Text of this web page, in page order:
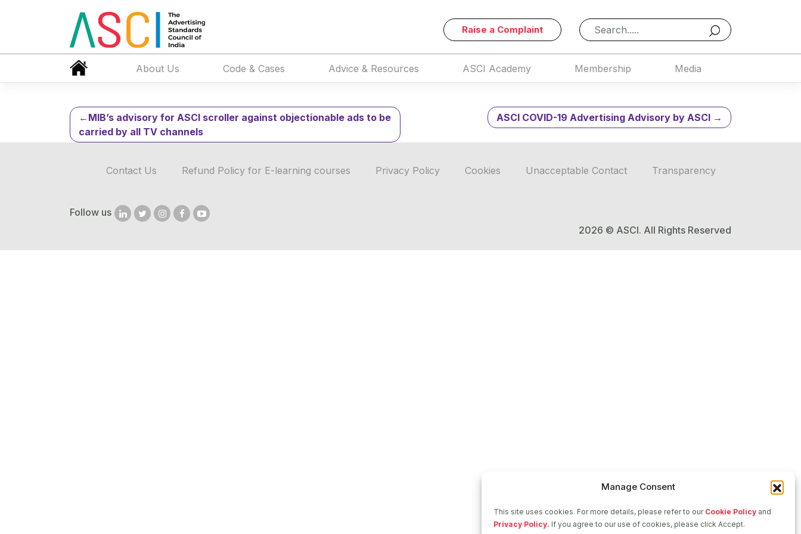
Manage Consent
This site uses cookies. For more details, please refer to our Cookie Policy and
Privacy Policy. If you agree to our use of cookies, please click Accept.
Raise a Complaint
About Us Code & Cases Advice & Resources ASCI Academy Membership Media
Ministry of AYUSH Order on COVID-19 – April 1,
2020
Post
navigation
MIB’s advisory for ASCI scroller against objectionable ads to be
carried by all TV channels
ASCI COVID-19 Advertising Advisory by ASCI
Contact Us Refund Policy for E-learning courses Privacy Policy Cookies Unacceptable Contact Transparency
Follow us
2026 © ASCI. All Rights Reserved